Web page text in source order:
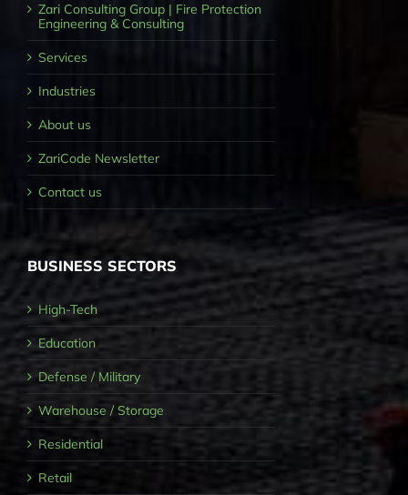
Zari Consulting Group | Fire Protection
Engineering & Consulting
Services
Industries
About us
ZariCode Newsletter
Contact us
BUSINESS SECTORS
High-Tech
Education
Defense / Military
Warehouse / Storage
Residential
Retail